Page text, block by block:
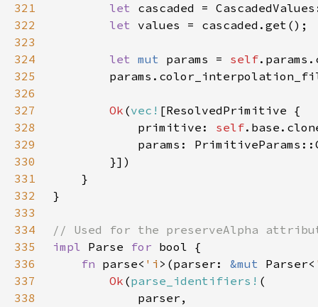
321
let
322
let
323
324
let mut params = self
325
326
327
Ok (vec!
328
            primitive:
self
329
330
331
332
333
334
335
impl Parse for
336
fn parse< 'i >(parser: &mut Parser<
337
Ok (parse_identifiers!
338